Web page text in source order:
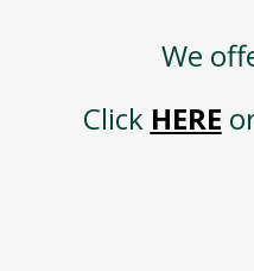
We
Click HERE